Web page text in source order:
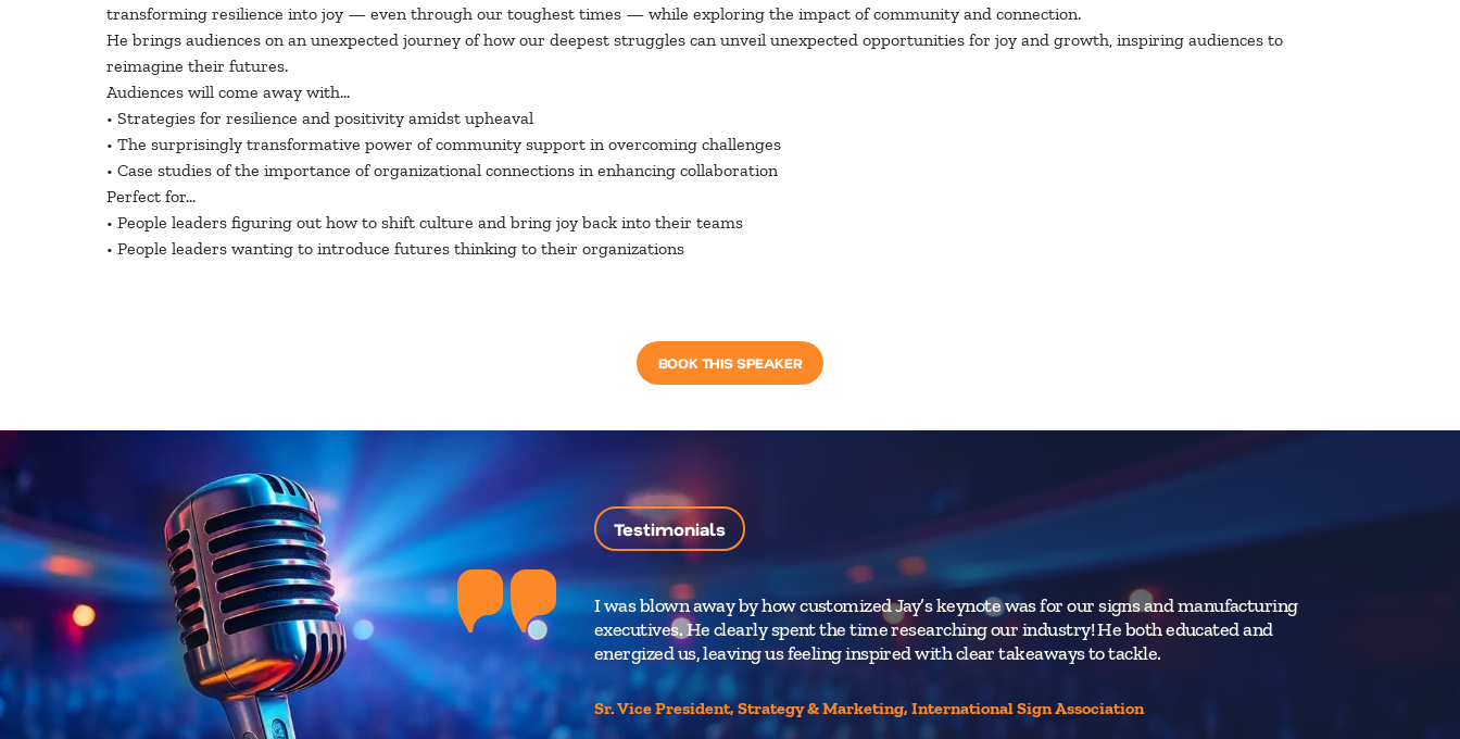
transforming resilience into joy — even through our toughest times — while exploring the impact of community and connection.
He brings audiences on an unexpected journey of how our deepest struggles can unveil unexpected opportunities for joy and growth, inspiring audiences to
reimagine their futures.
Audiences will come away with…
• Strategies for resilience and positivity amidst upheaval
• The surprisingly transformative power of community support in overcoming challenges
• Case studies of the importance of organizational connections in enhancing collaboration
Perfect for…
• People leaders figuring out how to shift culture and bring joy back into their teams
• People leaders wanting to introduce futures thinking to their organizations
BOOK THIS SPEAKER
Testimonials
I was blown away by how customized Jay’s keynote was for our signs and manufacturing
executives. He clearly spent the time researching our industry! He both educated and
energized us, leaving us feeling inspired with clear takeaways to tackle.
Sr. Vice President, Strategy & Marketing, International Sign Association